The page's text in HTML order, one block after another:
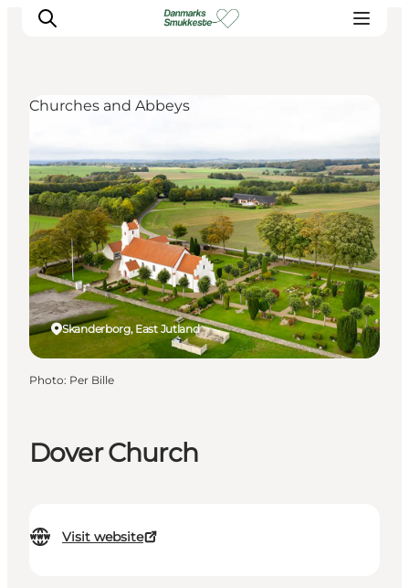
Experience nature
Discover the cities
Plan your trip
Dover Church
Visit website
Skanderborg, East Jutland
Churches and Abbeys
Photo: Per Bille